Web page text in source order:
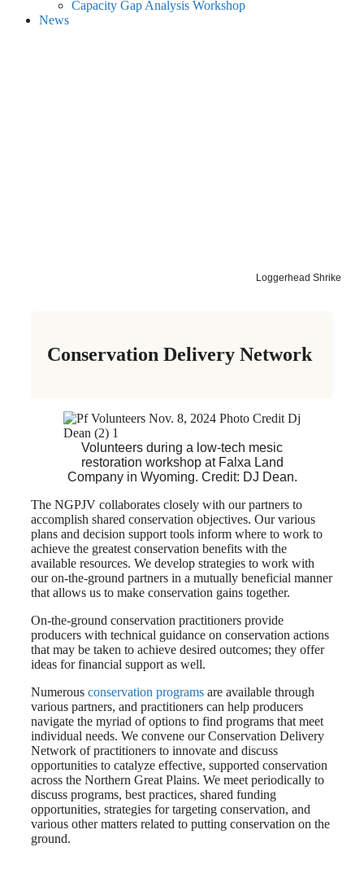
Capacity Gap Analysis Workshop
News
Loggerhead Shrike
Conservation Delivery Network
Volunteers during a low-tech mesic
restoration workshop at Falxa Land
Company in Wyoming. Credit: DJ Dean.
The NGPJV collaborates closely with our partners to
accomplish shared conservation objectives. Our various
plans and decision support tools inform where to work to
achieve the greatest conservation benefits with the
available resources. We develop strategies to work with
our on-the-ground partners in a mutually beneficial manner
that allows us to make conservation gains together.
On-the-ground conservation practitioners provide
producers with technical guidance on conservation actions
that may be taken to achieve desired outcomes; they offer
ideas for financial support as well.
Numerous conservation programs are available through
various partners, and practitioners can help producers
navigate the myriad of options to find programs that meet
individual needs. We convene our Conservation Delivery
Network of practitioners to innovate and discuss
opportunities to catalyze effective, supported conservation
across the Northern Great Plains. We meet periodically to
discuss programs, best practices, shared funding
opportunities, strategies for targeting conservation, and
various other matters related to putting conservation on the
ground.